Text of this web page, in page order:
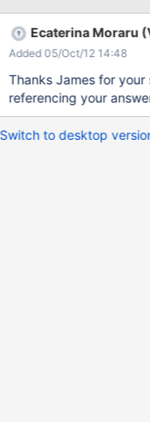
Ecaterina Moraru
Added 05/Oct/12 14:48
Thanks James for
referencing your
Switch to desktop